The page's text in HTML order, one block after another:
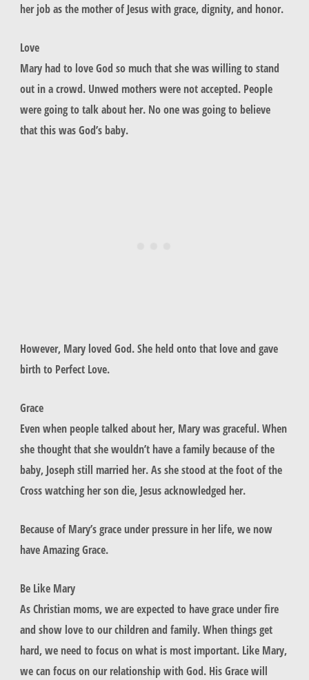
her job as the mother of Jesus with grace, dignity, and honor.
Love
Mary had to love God so much that she was willing to stand
out in a crowd. Unwed mothers were not accepted. People
were going to talk about her. No one was going to believe
that this was God’s baby.
However, Mary loved God. She held onto that love and gave
birth to Perfect Love.
Grace
Even when people talked about her, Mary was graceful. When
she thought that she wouldn’t have a family because of the
baby, Joseph still married her. As she stood at the foot of the
Cross watching her son die, Jesus acknowledged her.
Because of Mary’s grace under pressure in her life, we now
have Amazing Grace.
Be Like Mary
As Christian moms, we are expected to have grace under fire
and show love to our children and family. When things get
hard, we need to focus on what is most important. Like Mary,
we can focus on our relationship with God. His Grace will